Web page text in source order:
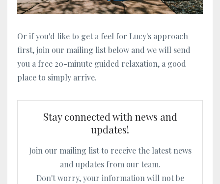
Or if you'd like to get a feel for Lucy's approach
first, join our mailing list below and we will send
you a free 20-minute guided relaxation, a good
place to simply arrive.
Stay connected with news and
updates!
Join our mailing list to receive the latest news
and updates from our team.
Don't worry, your information will not be